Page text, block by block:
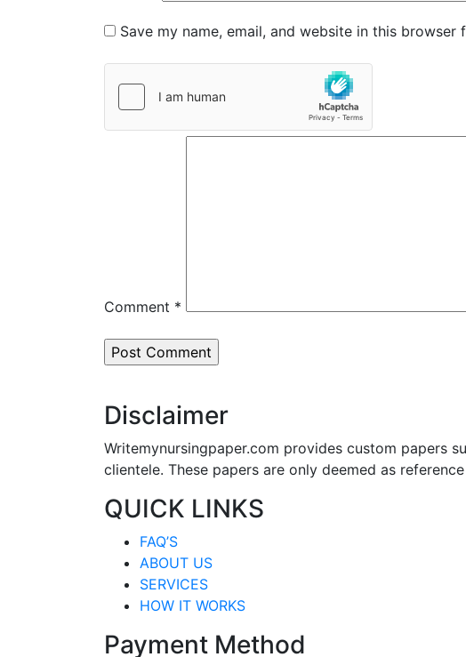
Save my name, email, and website in this
Comment *
Disclaimer
Writemynursingpaper.com provides custom papers
clientele. These papers are only deemed as
QUICK LINKS
FAQ’S
ABOUT US
SERVICES
HOW IT WORKS
Payment Method